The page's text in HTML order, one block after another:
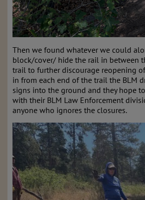
Then we found whatever we could
block/cover/ hide the rail in between
trail to further discourage reopening
in from each end of the trail the BLM
signs into the ground and they hope
with their BLM Law Enforcement
anyone who ignores the closures.